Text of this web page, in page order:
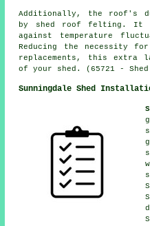
Additionally, the roof's
by
shed roof felting . It
against temperature
Reducing the necessity
replacements, this extra
of your shed. (65721 -
Sunningdale Shed